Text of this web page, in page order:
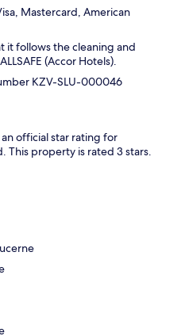
Mastercard, American
it follows the cleaning and
(Accor Hotels).
KZV-SLU-000046
official star rating for
This property is rated 3 stars.